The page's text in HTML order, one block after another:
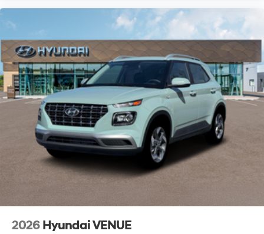
2026 Hyundai VENUE